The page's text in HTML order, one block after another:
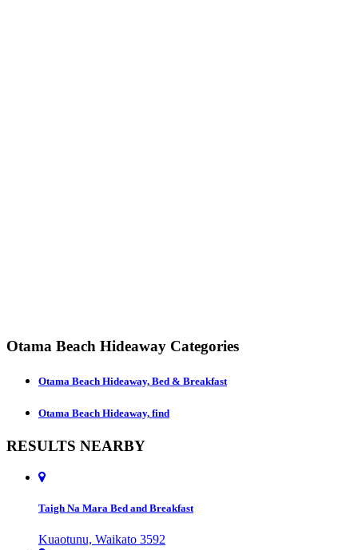
Otama Beach Hideaway Categories
Otama Beach Hideaway, Bed & Breakfast
Otama Beach Hideaway, find
RESULTS NEARBY
Taigh Na Mara Bed and Breakfast
Kuaotunu, Waikato 3592